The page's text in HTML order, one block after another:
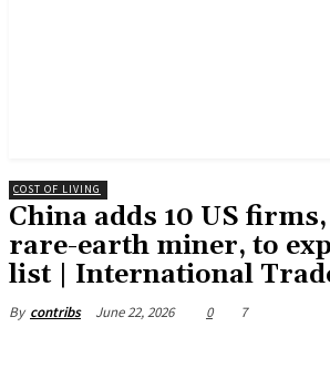
COST OF LIVING
China adds 10 US
rare-earth miner, to
list | International
By contribs June 22, 2026 0 7